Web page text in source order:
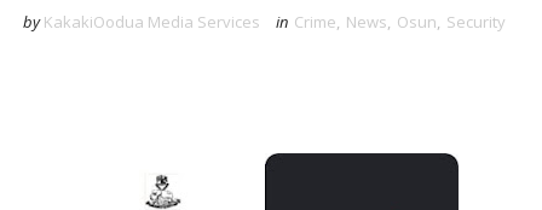
by KakakiOodua Media Services in Crime, News, Osun, Security